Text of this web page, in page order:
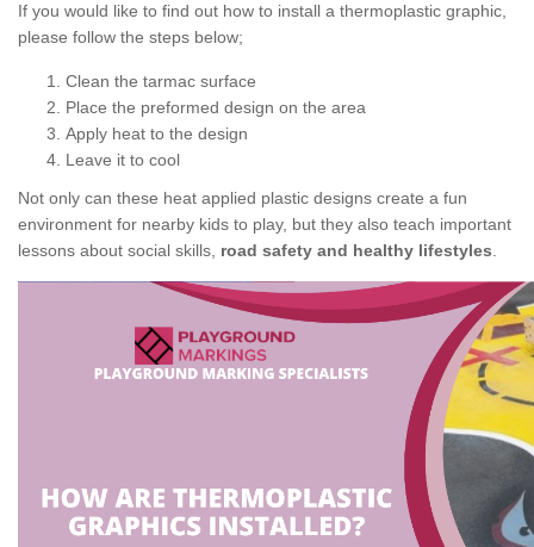
If you would like to find out how to install a thermoplastic graphic,
please follow the steps below;
Clean the tarmac surface
Place the preformed design on the area
Apply heat to the design
Leave it to cool
Not only can these heat applied plastic designs create a fun
environment for nearby kids to play, but they also teach important
lessons about social skills, road safety and healthy lifestyles